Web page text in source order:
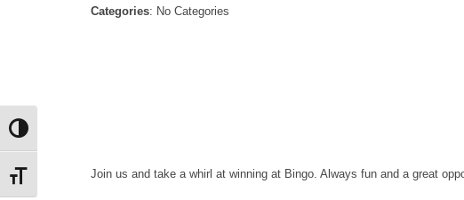
Toggle High Contrast
Toggle Font size
Categories: No Categories
Join us and take a whirl at winning at Bingo. Always fun and a great